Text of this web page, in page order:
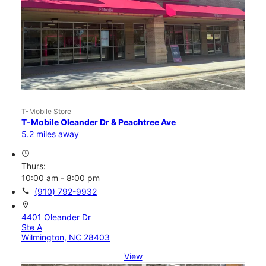
T-Mobile Store
T-Mobile Oleander Dr & Peachtree Ave
5.2 miles away
access_time
Thurs:
10:00 am - 8:00 pm
call (910) 792-9932
location_on
4401 Oleander Dr
Ste A
Wilmington, NC 28403
View